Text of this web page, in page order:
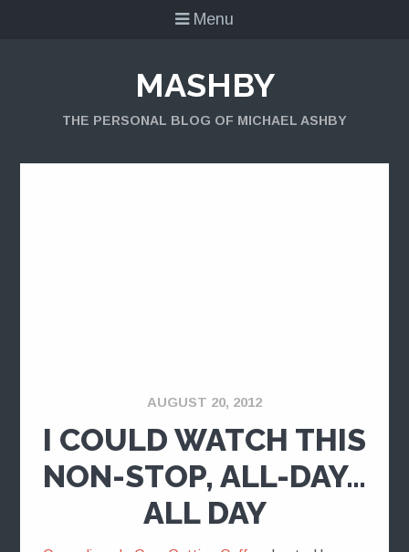
Menu
MASHBY
THE PERSONAL BLOG OF MICHAEL ASHBY
AUGUST 20, 2012
I COULD WATCH THIS
NON-STOP, ALL-DAY…
ALL DAY